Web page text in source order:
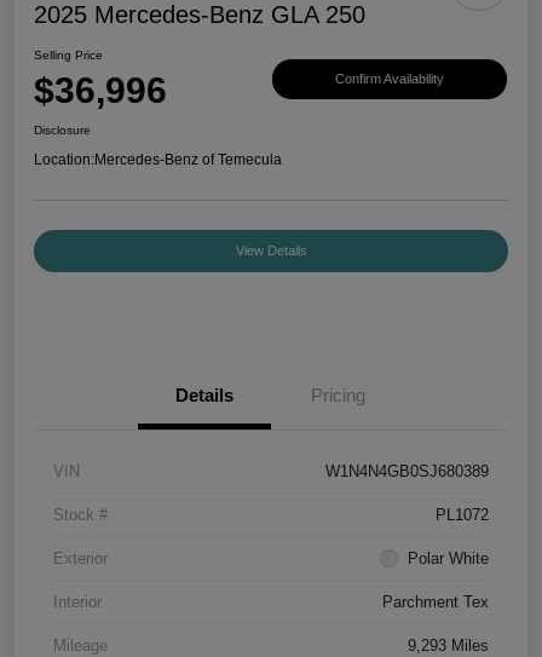
2025 Mercedes-Benz GLA 250
Selling Price
$36,996 Confirm Availability
Disclosure
Location:Mercedes-Benz of Temecula
View Details
Details Pricing
VIN W1N4N4GB0SJ680389
Stock # PL1072
Exterior Polar White
Interior Parchment Tex
Mileage 9,293 Miles